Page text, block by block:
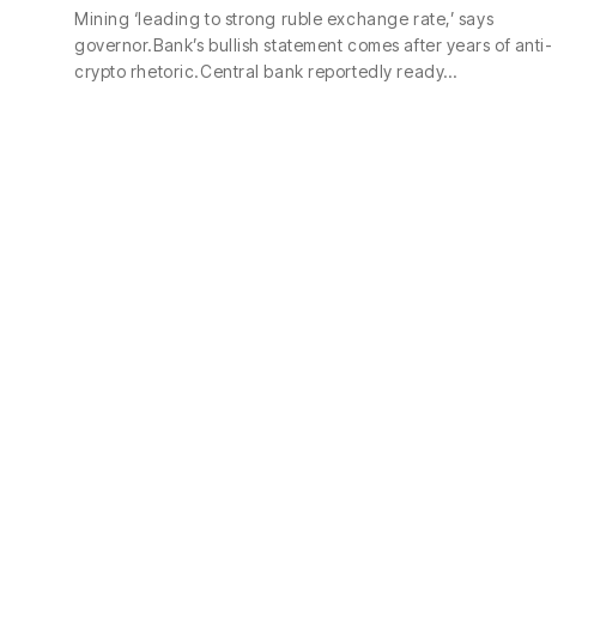
Mining ‘leading to strong ruble exchange rate,’ says
governor.Bank’s bullish statement comes after years of anti-
crypto rhetoric.Central bank reportedly ready…